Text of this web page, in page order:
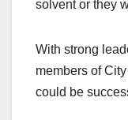
solvent or they
With strong
members of
could be